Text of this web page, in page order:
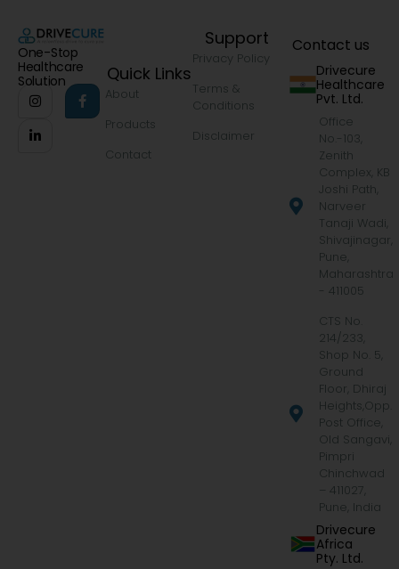
One-Stop
Healthcare
Solution
Quick Links
About
Products
Contact
Support
Privacy Policy
Terms &
Conditions
Disclaimer
Contact us
Drivecure
Healthcare
Pvt. Ltd.
Office
No.-103,
Zenith
Complex, KB
Joshi Path,
Narveer
Tanaji Wadi,
Shivajinagar,
Pune,
Maharashtra
- 411005
CTS No.
214/233,
Shop No. 5,
Ground
Floor, Dhiraj
Heights,Opp.
Post Office,
Old Sangavi,
Pimpri
Chinchwad
– 411027,
Pune, India
Drivecure
Africa
Pty. Ltd.